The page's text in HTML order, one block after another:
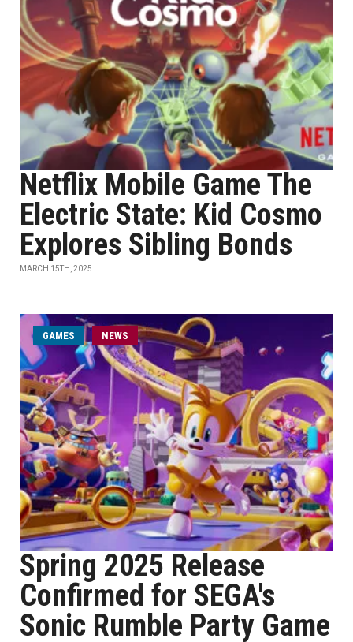
Netflix Mobile Game The
Electric State: Kid Cosmo
Explores Sibling Bonds
MARCH 15TH, 2025
GAMES NEWS
Spring 2025 Release
Confirmed for SEGA's
Sonic Rumble Party Game